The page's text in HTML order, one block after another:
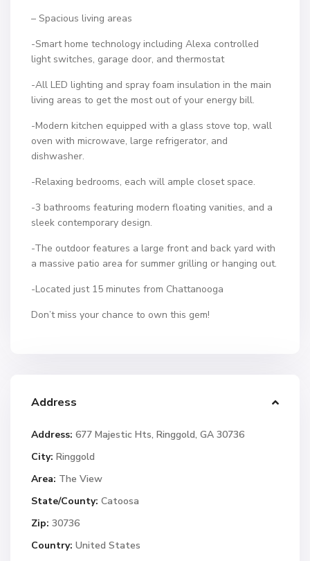
– Spacious living areas
-Smart home technology including Alexa controlled
light switches, garage door, and thermostat
-All LED lighting and spray foam insulation in the main
living areas to get the most out of your energy bill.
-Modern kitchen equipped with a glass stove top, wall
oven with microwave, large refrigerator, and
dishwasher.
-Relaxing bedrooms, each will ample closet space.
-3 bathrooms featuring modern floating vanities, and a
sleek contemporary design.
-The outdoor features a large front and back yard with
a massive patio area for summer grilling or hanging out.
-Located just 15 minutes from Chattanooga
Don’t miss your chance to own this gem!
Address
Address: 677 Majestic Hts, Ringgold, GA 30736
City: Ringgold
Area: The View
State/County: Catoosa
Zip: 30736
Country: United States